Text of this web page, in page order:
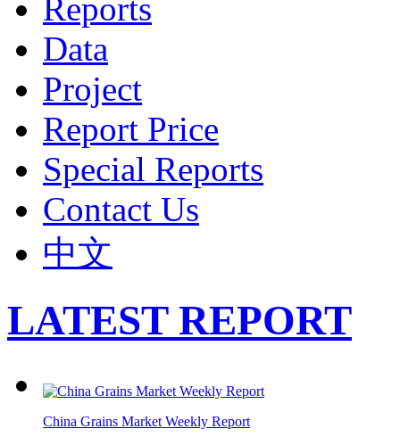
Reports
Data
Project
Report Price
Special Reports
Contact Us
中文
LATEST REPORT
China Grains Market Weekly Report